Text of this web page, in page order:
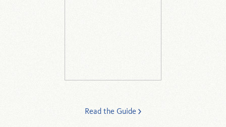
Read the Guide